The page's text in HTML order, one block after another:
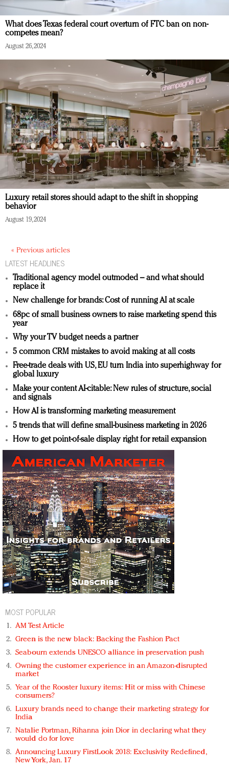
What does Texas federal court overturn of FTC ban on non-
competes mean?
August 26, 2024
Luxury retail stores should adapt to the shift in shopping
behavior
August 19, 2024
« Previous articles
LATEST HEADLINES
Traditional agency model outmoded – and what should
replace it
New challenge for brands: Cost of running AI at scale
68pc of small business owners to raise marketing spend this
year
Why your TV budget needs a partner
5 common CRM mistakes to avoid making at all costs
Free-trade deals with US, EU turn India into superhighway for
global luxury
Make your content AI-citable: New rules of structure, social
and signals
How AI is transforming marketing measurement
5 trends that will define small-business marketing in 2026
How to get point-of-sale display right for retail expansion
MOST POPULAR
AM Test Article
Green is the new black: Backing the Fashion Pact
Seabourn extends UNESCO alliance in preservation push
Owning the customer experience in an Amazon-disrupted
market
Year of the Rooster luxury items: Hit or miss with Chinese
consumers?
Luxury brands need to change their marketing strategy for
India
Natalie Portman, Rihanna join Dior in declaring what they
would do for love
Announcing Luxury FirstLook 2018: Exclusivity Redefined,
New York, Jan. 17